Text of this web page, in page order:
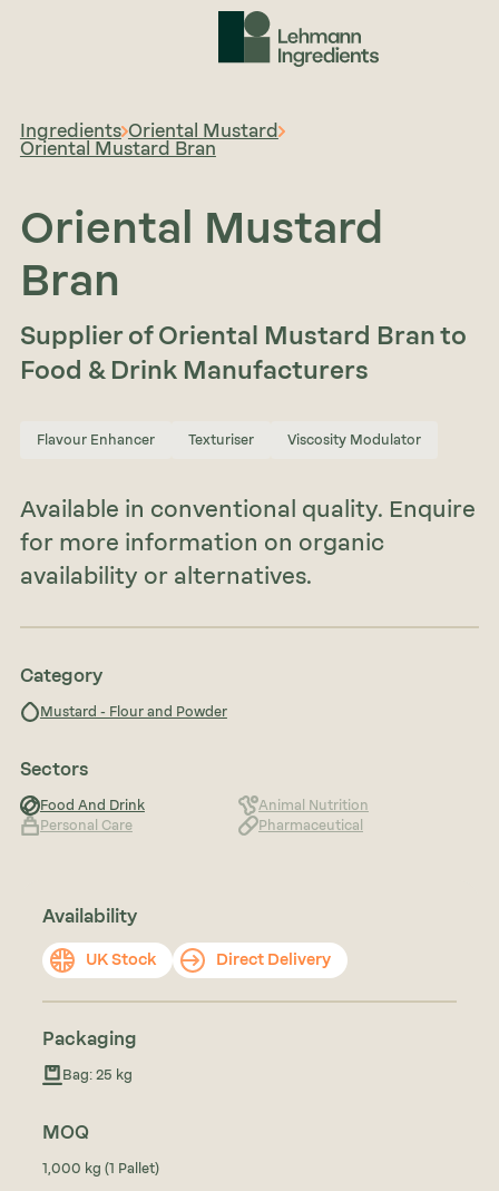
Ingredients Oriental Mustard
Oriental Mustard Bran
Oriental Mustard
Bran
Supplier of Oriental Mustard Bran to
Food & Drink Manufacturers
Flavour Enhancer Texturiser Viscosity Modulator
Available in conventional quality. Enquire
for more information on organic
availability or alternatives.
Category
Mustard - Flour and Powder
Sectors
Food And Drink
Animal Nutrition
Personal Care
Pharmaceutical
Availability
UK Stock Direct Delivery
Packaging
Bag: 25 kg
MOQ
1,000 kg (1 Pallet)